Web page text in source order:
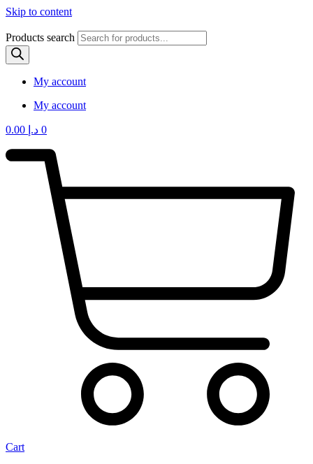
Skip to content
Products search
My account
My account
د.إ 0
Cart